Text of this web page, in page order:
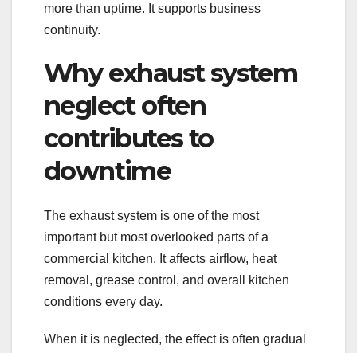
more than uptime. It supports business
continuity.
Why exhaust system
neglect often
contributes to
downtime
The exhaust system is one of the most
important but most overlooked parts of a
commercial kitchen. It affects airflow, heat
removal, grease control, and overall kitchen
conditions every day.
When it is neglected, the effect is often gradual